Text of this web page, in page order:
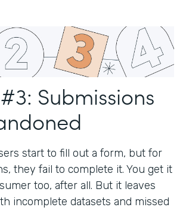
Submissions
start to fill out a form, but for
they fail to complete it. You get it
too, after all. But it leaves
incomplete datasets and missed